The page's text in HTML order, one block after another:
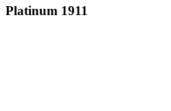
Platinum 1911